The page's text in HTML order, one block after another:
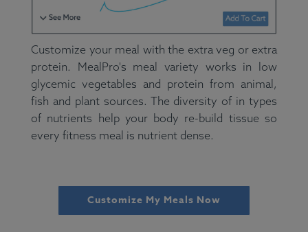
Customize your meal with the extra veg or extra
protein. MealPro's meal variety works in low
glycemic vegetables and protein from animal,
fish and plant sources. The diversity of in types
of nutrients help your body re-build tissue so
every fitness meal is nutrient dense.
Customize My Meals Now